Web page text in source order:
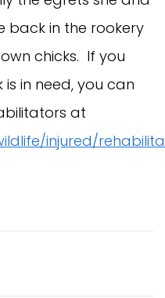
back in the rookery
chicks. If you
in need, you can
at
injured/